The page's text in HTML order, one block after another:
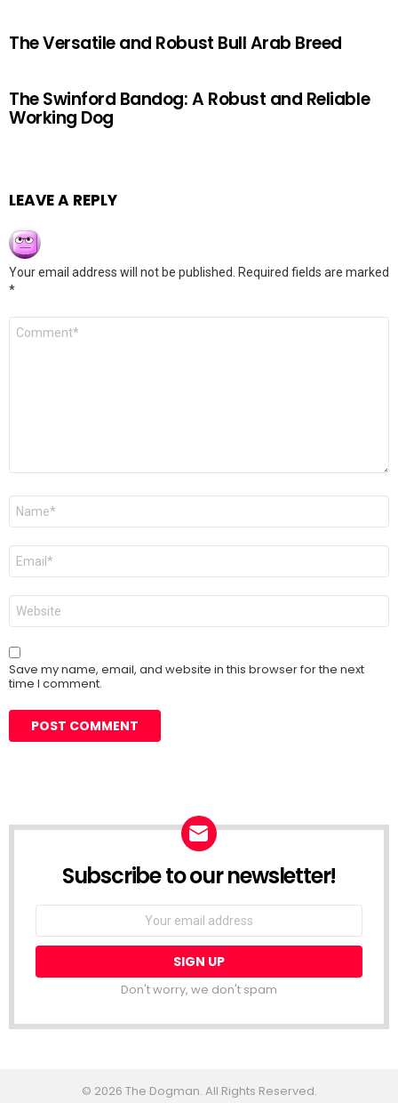
The Versatile and Robust Bull Arab Breed
The Swinford Bandog: A Robust and Reliable
Working Dog
LEAVE A REPLY
Your email address will not be published.
Required fields are marked
*
Comment
Name
Email
Website
Save my name, email, and website in this browser for the next
time I comment.
Subscribe to our newsletter!
Don't worry, we don't spam
© 2026 The Dogman. All Rights Reserved.